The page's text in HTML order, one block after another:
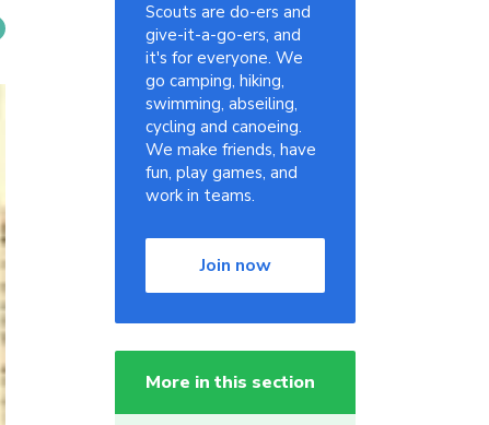
Scouts are do-ers and
give-it-a-go-ers, and
it's for everyone. We
go camping, hiking,
swimming, abseiling,
cycling and canoeing.
We make friends, have
fun, play games, and
work in teams.
Join now
More in this section